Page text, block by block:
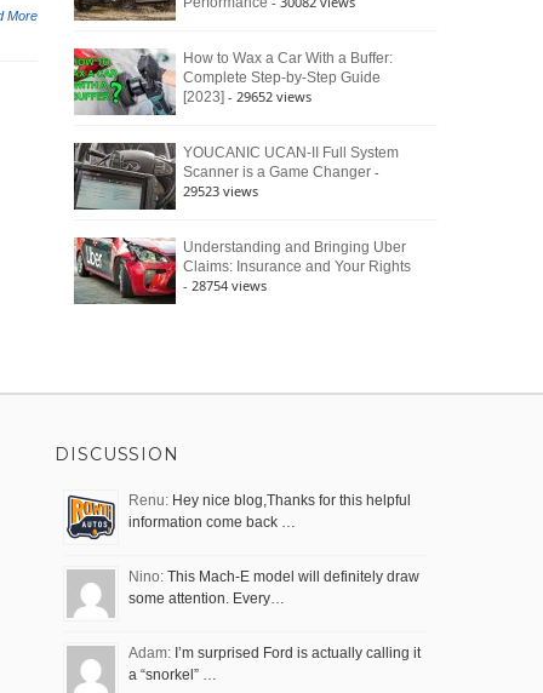
More
How to Wax a Car With a Buffer:
Complete Step-by-Step Guide
[2023] - 29652 views
YOUCANIC UCAN-II Full System
Scanner is a Game Changer -
29523 views
Understanding and Bringing Uber
Claims: Insurance and Your Rights
- 28754 views
DISCUSSION
Renu: Hey nice blog,Thanks for this helpful
information come back …
Nino: This Mach-E model will definitely draw
some attention. Every…
Adam: I’m surprised Ford is actually calling it
a “snorkel” …